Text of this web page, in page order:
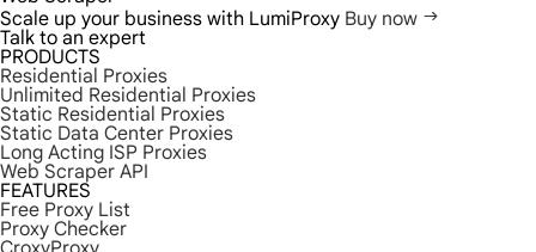
Scale up your business with LumiProxy Buy now
Talk to an expert
PRODUCTS
Residential Proxies
Unlimited Residential Proxies
Static Residential Proxies
Static Data Center Proxies
Long Acting ISP Proxies
Web Scraper API
FEATURES
Free Proxy List
Proxy Checker